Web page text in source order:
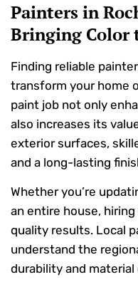
Painters in
Bringing Color
Finding reliable
transform your home
paint job not only
also increases its
exterior surfaces,
and a long-lasting
Whether you’re
an entire house,
quality results. Local
understand the
durability and material